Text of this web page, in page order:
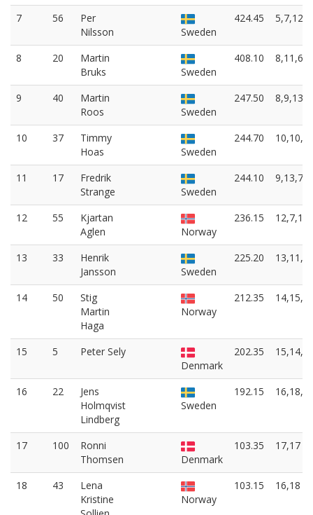
7 56
Per
Nilsson
Sweden
424.45 5,7,12,3
8 20
Martin
Bruks
Sweden
408.10
9 40
Martin
Roos
Sweden
247.50 8,9,13
10 37
Timmy
Hoas
Sweden
244.70
11 17
Fredrik
Strange
Sweden
244.10 9,13,7
12 55
Kjartan
Aglen
Norway
236.15 12,7,15
13 33
Henrik
Jansson
Sweden
225.20
14 50
Stig
Martin
Haga
Norway
212.35
15 5
Peter Sely
Denmark
202.35
16 22
Jens
Holmqvist
Lindberg
Sweden
192.15 16,18,8
17 100
Ronni
Thomsen
Denmark
103.35 17,17
18 43
Lena
Kristine
Norway
103.15 16,18